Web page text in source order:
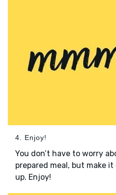
4. Enjoy!
You don’t have to worry
prepared meal, but make
up. Enjoy!